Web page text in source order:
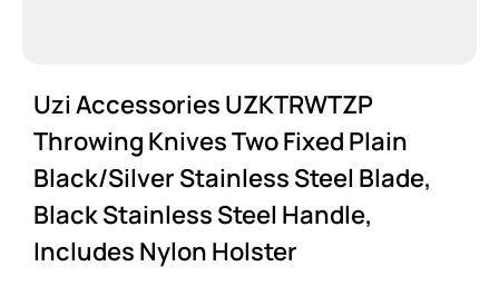
Uzi Accessories UZKTRWTZP
Throwing Knives Two Fixed Plain
Black/Silver Stainless Steel Blade,
Black Stainless Steel Handle,
Includes Nylon Holster